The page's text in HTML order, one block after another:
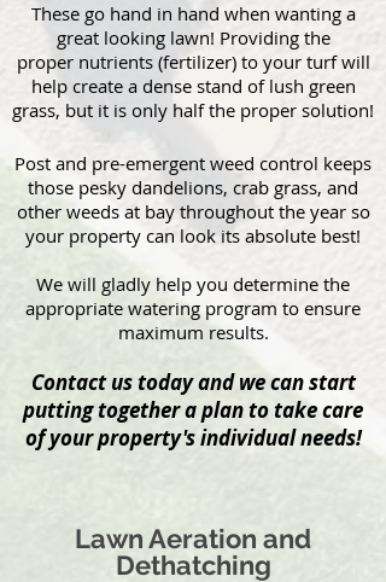
These go hand in hand when wanting a
great looking lawn! Providing the
proper nutrients (fertilizer) to your turf will
help create a dense stand of lush green
grass, but it is only half the proper solution!
Post and pre-emergent weed control keeps
those pesky dandelions, crab grass, and
other weeds at bay throughout the year so
your property can look its absolute best!
We will gladly help you determine the
appropriate watering program to ensure
maximum results.
Contact us today and we can start
putting together a plan to take care
of your property's individual needs!
Lawn Aeration and
Dethatching